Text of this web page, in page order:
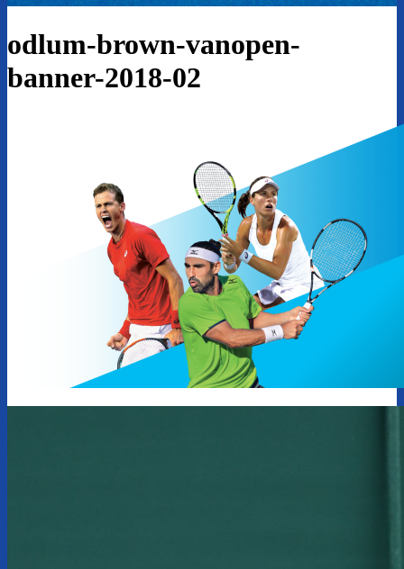
odlum-brown-vanopen-
banner-2018-02